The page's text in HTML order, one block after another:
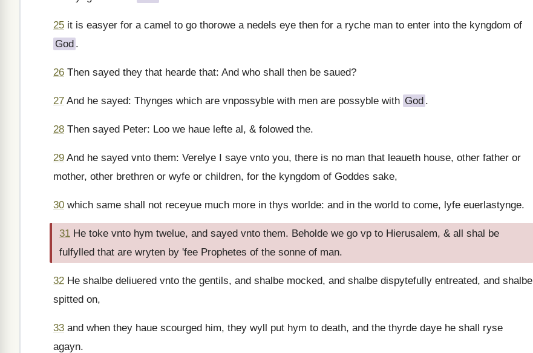
25 it is easyer for a camel to go thorowe a nedels eye then for a ryche man to enter into the kyngdom of
God .
26 Then sayed they that hearde that: And who shall then be saued?
27 And he sayed: Thynges which are vnpossyble with men are possyble with God .
28 Then sayed Peter: Loo we haue lefte al, & folowed the.
29 And he sayed vnto them: Verelye I saye vnto you, there is no man that leaueth house, other father or
mother, other brethren or wyfe or children, for the kyngdom of Goddes sake,
30 which same shall not receyue much more in thys worlde: and in the world to come, lyfe euerlastynge.
31 He toke vnto hym twelue, and sayed vnto them. Beholde we go vp to Hierusalem, & all shal be
fulfylled that are wryten by 'fee Prophetes of the sonne of man.
32 He shalbe deliuered vnto the gentils, and shalbe mocked, and shalbe dispytefully entreated, and shalbe
spitted on,
33 and when they haue scourged him, they wyll put hym to death, and the thyrde daye he shall ryse
agayn.